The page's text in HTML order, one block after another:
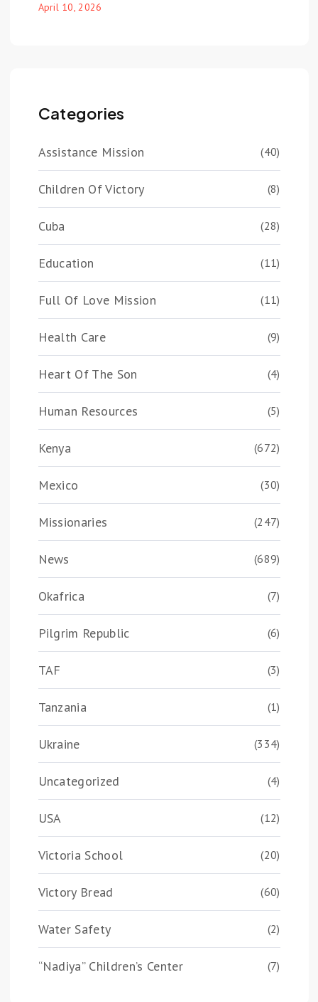
April 10, 2026
Categories
Assistance Mission (40)
Children Of Victory (8)
Cuba (28)
Education (11)
Full Of Love Mission (11)
Health Care (9)
Heart Of The Son (4)
Human Resources (5)
Kenya (672)
Mexico (30)
Missionaries (247)
News (689)
Okafrica (7)
Pilgrim Republic (6)
TAF (3)
Tanzania (1)
Ukraine (334)
Uncategorized (4)
USA (12)
Victoria School (20)
Victory Bread (60)
Water Safety (2)
“Nadiya” Children’s Center (7)